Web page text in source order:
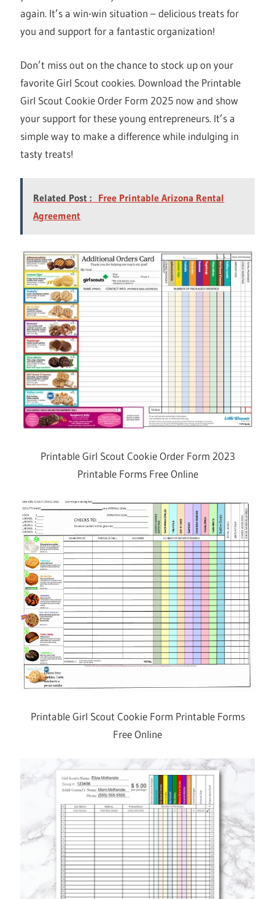
again. It’s a win-win situation – delicious treats for
you and support for a fantastic organization!
Don’t miss out on the chance to stock up on your
favorite Girl Scout cookies. Download the Printable
Girl Scout Cookie Order Form 2025 now and show
your support for these young entrepreneurs. It’s a
simple way to make a difference while indulging in
tasty treats!
Related Post : Free Printable Arizona Rental
Agreement
Printable Girl Scout Cookie Order Form 2023
Printable Forms Free Online
Printable Girl Scout Cookie Form Printable Forms
Free Online